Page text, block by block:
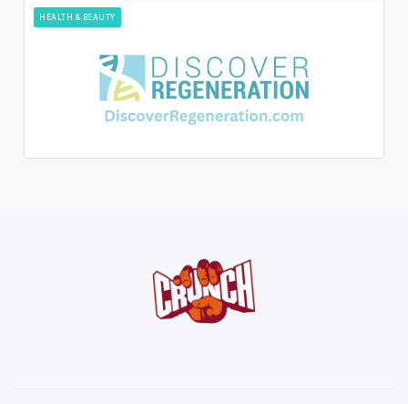
HEALTH & BEAUTY